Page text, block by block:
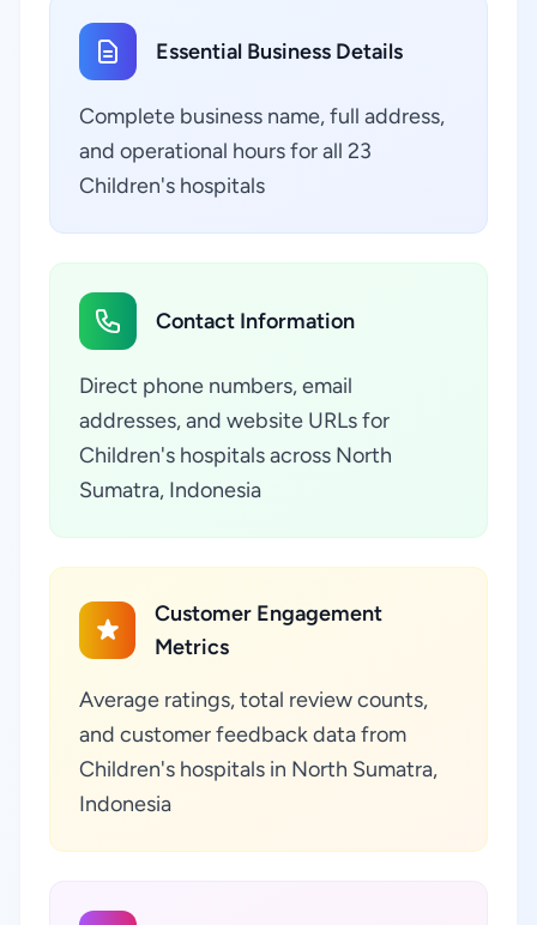
Essential Business Details
Complete business name, full address,
and operational hours for all 23
Children's hospitals
Contact Information
Direct phone numbers, email
addresses, and website URLs for
Children's hospitals across North
Sumatra, Indonesia
Customer Engagement
Metrics
Average ratings, total review counts,
and customer feedback data from
Children's hospitals in North Sumatra,
Indonesia